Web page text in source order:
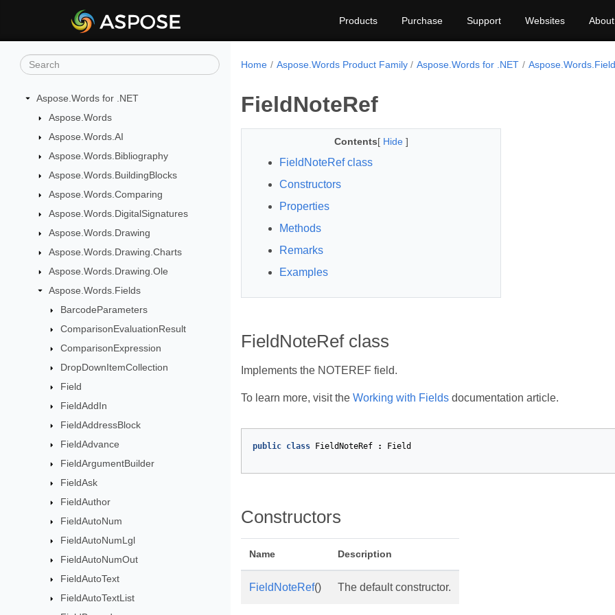
Products Purchase Support Websites About
Aspose.Words for .NET
Aspose.Words
Aspose.Words.AI
Aspose.Words.Bibliography
Aspose.Words.BuildingBlocks
Aspose.Words.Comparing
Aspose.Words.DigitalSignatures
Aspose.Words.Drawing
Aspose.Words.Drawing.Charts
Aspose.Words.Drawing.Ole
Aspose.Words.Fields
BarcodeParameters
ComparisonEvaluationResult
ComparisonExpression
DropDownItemCollection
Field
FieldAddIn
FieldAddressBlock
FieldAdvance
FieldArgumentBuilder
FieldAsk
FieldAuthor
FieldAutoNum
FieldAutoNumLgl
FieldAutoNumOut
FieldAutoText
FieldAutoTextList
Home Aspose.Words Product Family Aspose.Words for .NET
FieldNoteRef
Contents[ Hide ]
FieldNoteRef class
Constructors
Properties
Methods
Remarks
Examples
FieldNoteRef class
Implements the NOTEREF field.
To learn more, visit the Working with Fields documentation article.
public class FieldNoteRef : Field
Constructors
Name Description
FieldNoteRef() The default constructor.